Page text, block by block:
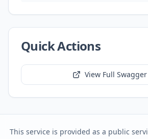
Quick Actions
View Full
This service is provided as a public